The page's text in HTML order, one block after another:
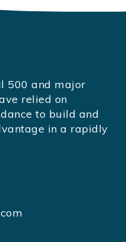
500 and major
relied on
to build and
in a rapidly